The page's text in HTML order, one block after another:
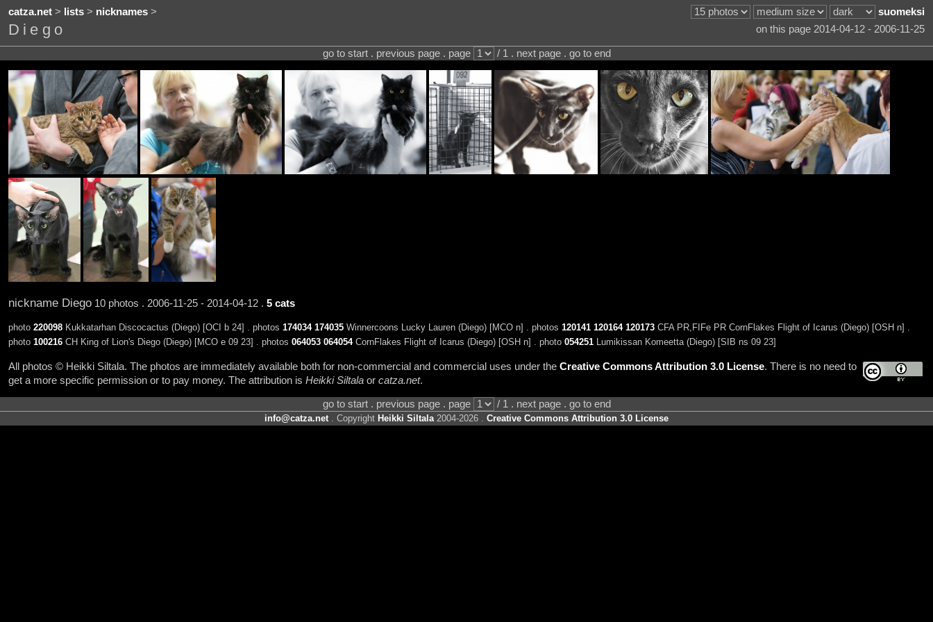
catza.net> lists> nicknames> suomeksi
Diego on this page 2014-04-12 - 2006-11-25
go to start . previous page . page / 1 . next page . go to end
nickname Diego10 photos . 2006-11-25 - 2014-04-12 . 5 cats
photo 220098Kukkatarhan Discocactus (Diego) [OCI b 24] . photos 174034 174035Winnercoons Lucky Lauren (Diego) [MCO n] . photos 120141 120164 120173CFA PR,FIFe PR CornFlakes Flight of Icarus (Diego) [OSH n] .
photo 100216CH King of Lion's Diego (Diego) [MCO e 09 23] . photos 064053 064054CornFlakes Flight of Icarus (Diego) [OSH n] . photo 054251Lumikissan Komeetta (Diego) [SIB ns 09 23]
All photos © Heikki Siltala. The photos are immediately available both for non-commercial and commercial uses under the Creative Commons Attribution 3.0 License. There is no need to
get a more specific permission or to pay money. The attribution is Heikki Siltalaor catza.net.
go to start . previous page . page / 1 . next page . go to end
info@catza.net. Copyright Heikki Siltala2004-2026 . Creative Commons Attribution 3.0 License